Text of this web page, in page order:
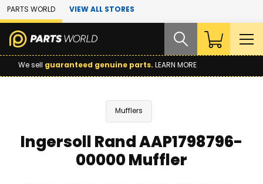
Skip to Main Content
PARTS WORLD VIEW ALL STORES
We sell guaranteed genuine parts. LEARN MORE
Mufflers
Ingersoll Rand AAP1798796-
00000 Muffler